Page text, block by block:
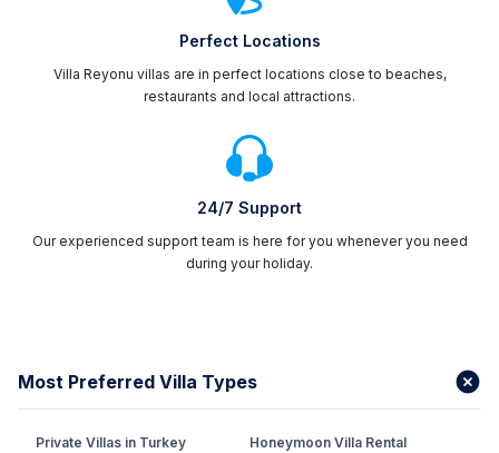
Perfect Locations
Villa Reyonu villas are in perfect locations close to beaches,
restaurants and local attractions.
24/7 Support
Our experienced support team is here for you whenever you need
during your holiday.
Most Preferred Villa Types
Private Villas in Turkey Honeymoon Villa Rental